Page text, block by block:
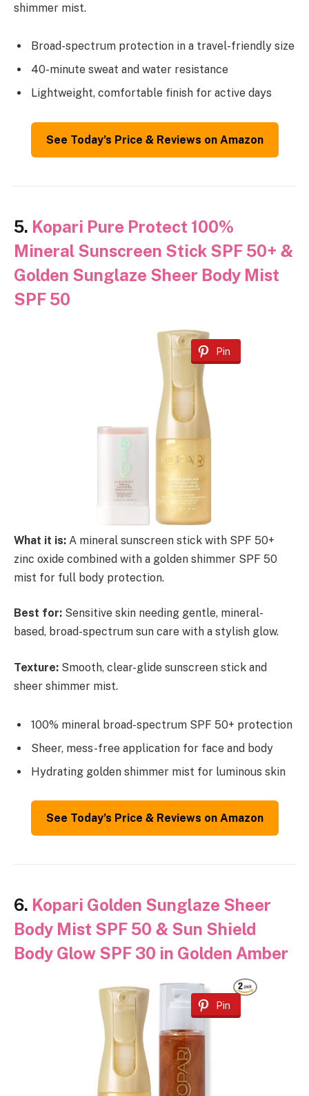
shimmer mist.
Broad-spectrum protection in a travel-friendly size
40-minute sweat and water resistance
Lightweight, comfortable finish for active days
See Today’s Price & Reviews on Amazon
5. Kopari Pure Protect 100%
Mineral Sunscreen Stick SPF 50+ &
Golden Sunglaze Sheer Body Mist
SPF 50
Pin
What it is: A mineral sunscreen stick with SPF 50+
zinc oxide combined with a golden shimmer SPF 50
mist for full body protection.
Best for: Sensitive skin needing gentle, mineral-
based, broad-spectrum sun care with a stylish glow.
Texture: Smooth, clear-glide sunscreen stick and
sheer shimmer mist.
100% mineral broad-spectrum SPF 50+ protection
Sheer, mess-free application for face and body
Hydrating golden shimmer mist for luminous skin
See Today’s Price & Reviews on Amazon
6. Kopari Golden Sunglaze Sheer
Body Mist SPF 50 & Sun Shield
Body Glow SPF 30 in Golden Amber
Pin